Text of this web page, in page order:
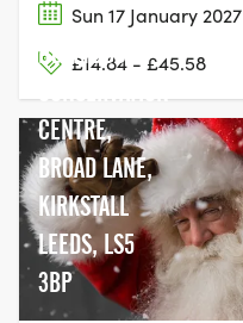
Sun 17 January 2027
£14.84 - £45.58
HOLLYBUSH
CONSERVATION
CENTRE,
BROAD LANE,
KIRKSTALL
LEEDS, LS5
3BP